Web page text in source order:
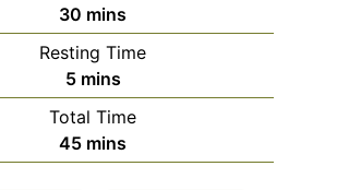
30 minutes
mins
Resting Time
5minutes
mins
Total Time
45minutes
mins